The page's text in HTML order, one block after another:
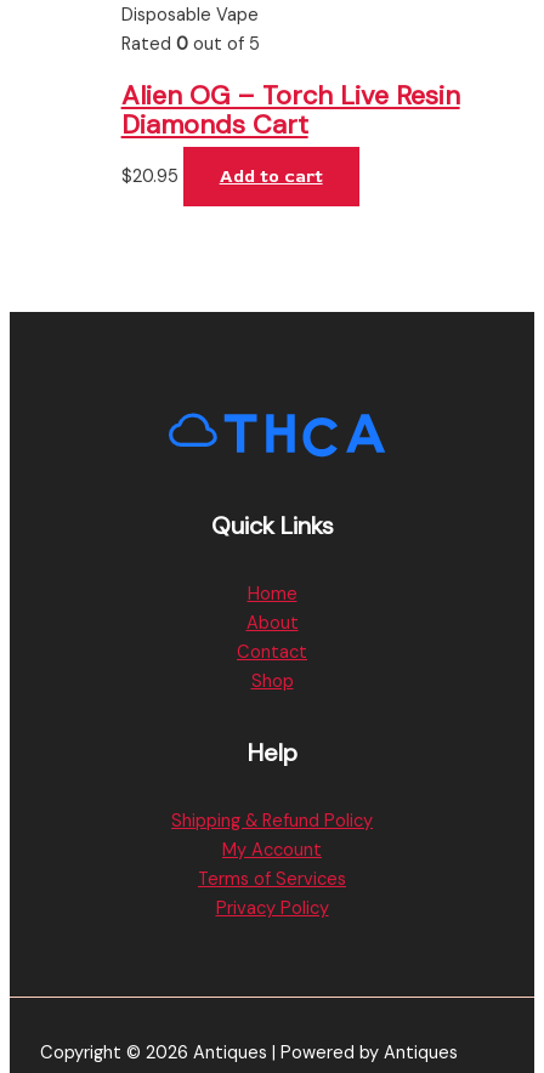
Disposable Vape
Rated 0out of 5
Alien OG – Torch Live Resin
Diamonds Cart
$20.95 Add to cart
Quick Links
Home
About
Contact
Shop
Help
Shipping & Refund Policy
My Account
Terms of Services
Privacy Policy
Copyright © 2026 Antiques | Powered by Antiques